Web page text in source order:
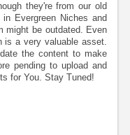
they're from our old
Evergreen Niches and
might be outdated. Even
is a very valuable asset.
the content to make
pending to upload and
for You. Stay Tuned!